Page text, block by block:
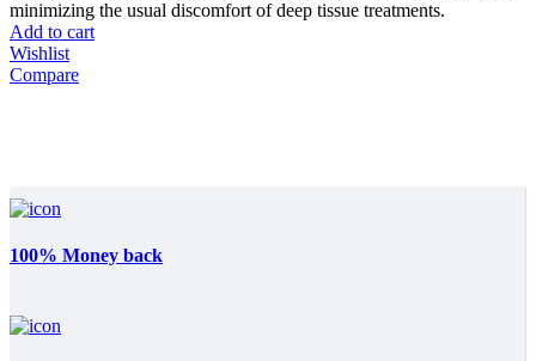
minimizing the usual discomfort of deep tissue treatments.
Add to cart
Wishlist
Compare
100% Money back